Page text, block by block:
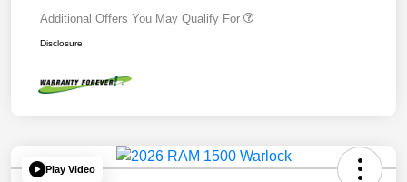
Additional Offers You May Qualify For
Disclosure
Play Video